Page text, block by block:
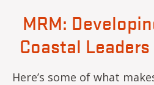
MRM:
Coastal
Here’s some of what